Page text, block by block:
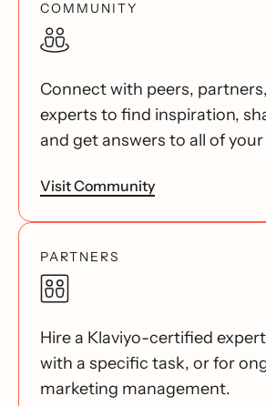
COMMUNITY
Connect with peers,
experts to find inspiration,
and get answers to all of
Visit Community
PARTNERS
Hire a Klaviyo-certified
with a specific task, or for
marketing management.